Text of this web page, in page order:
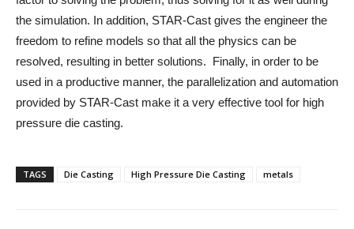
the simulation. In addition, STAR-Cast gives the engineer the
freedom to refine models so that all the physics can be
resolved, resulting in better solutions. Finally, in order to be
used in a productive manner, the parallelization and automation
provided by STAR-Cast make it a very effective tool for high
pressure die casting.
TAGS Die Casting High Pressure Die Casting metals